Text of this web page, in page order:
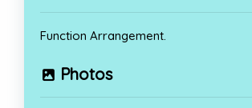
Function Arrangement.
Photos